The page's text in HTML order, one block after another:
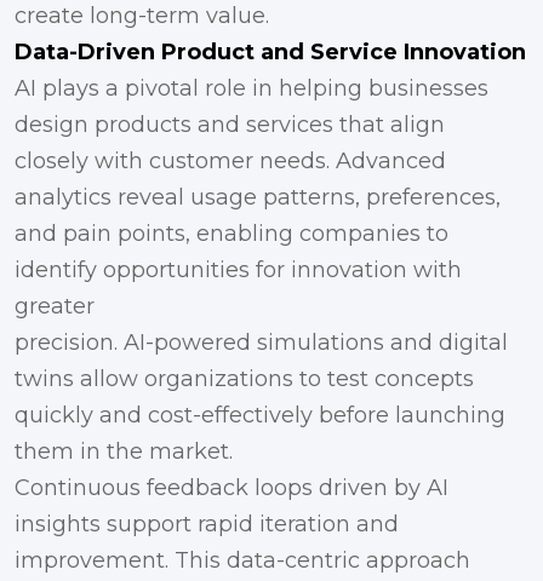
create long-term value.
Data-Driven Product and Service Innovation
AI plays a pivotal role in helping businesses
design products and services that align
closely with customer needs. Advanced
analytics reveal usage patterns, preferences,
and pain points, enabling companies to
identify opportunities for innovation with
greater
precision. AI-powered simulations and digital
twins allow organizations to test concepts
quickly and cost-effectively before launching
them in the market.
Continuous feedback loops driven by AI
insights support rapid iteration and
improvement. This data-centric approach